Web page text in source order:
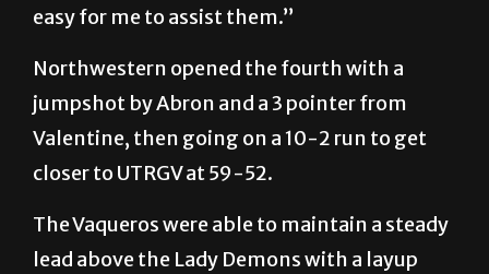
easy for me to assist them.”
Northwestern opened the fourth with a
jumpshot by Abron and a 3 pointer from
Valentine, then going on a 10-2 run to get
closer to UTRGV at 59-52.
The Vaqueros were able to maintain a steady
lead above the Lady Demons with a layup